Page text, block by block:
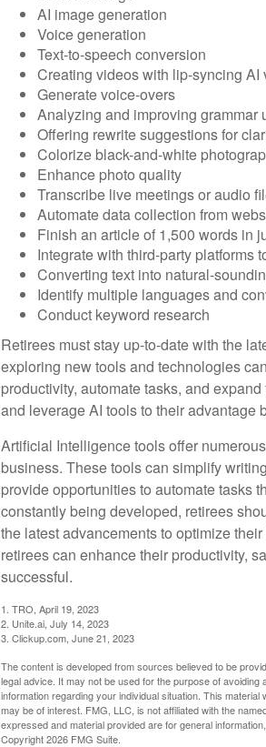
AI image generation
Voice generation
Text-to-speech conversion
Creating videos with lip-syncing AI
Generate voice-overs
Analyzing and improving grammar
Offering rewrite suggestions for
Colorize black-and-white
Enhance photo quality
Transcribe live meetings or audio
Automate data collection from
Finish an article of 1,500 words in
Integrate with third-party platforms
Converting text into natural-
Identify multiple languages and
Conduct keyword research
Retirees must stay up-to-date with the
exploring new tools and technologies
productivity, automate tasks, and
and leverage AI tools to their advantage
Artificial Intelligence tools offer
business. These tools can simplify
provide opportunities to automate tasks
constantly being developed, retirees
the latest advancements to optimize
retirees can enhance their productivity,
successful.
1. TRO, April 19, 2023
2. Unite.ai, July 14, 2023
3. Clickup.com, June 21, 2023
The content is developed from sources believed to be
legal advice. It may not be used for the purpose of
information regarding your individual situation. This
may be of interest. FMG, LLC, is not affiliated with the
expressed and material provided are for general
Copyright2026 FMG Suite.